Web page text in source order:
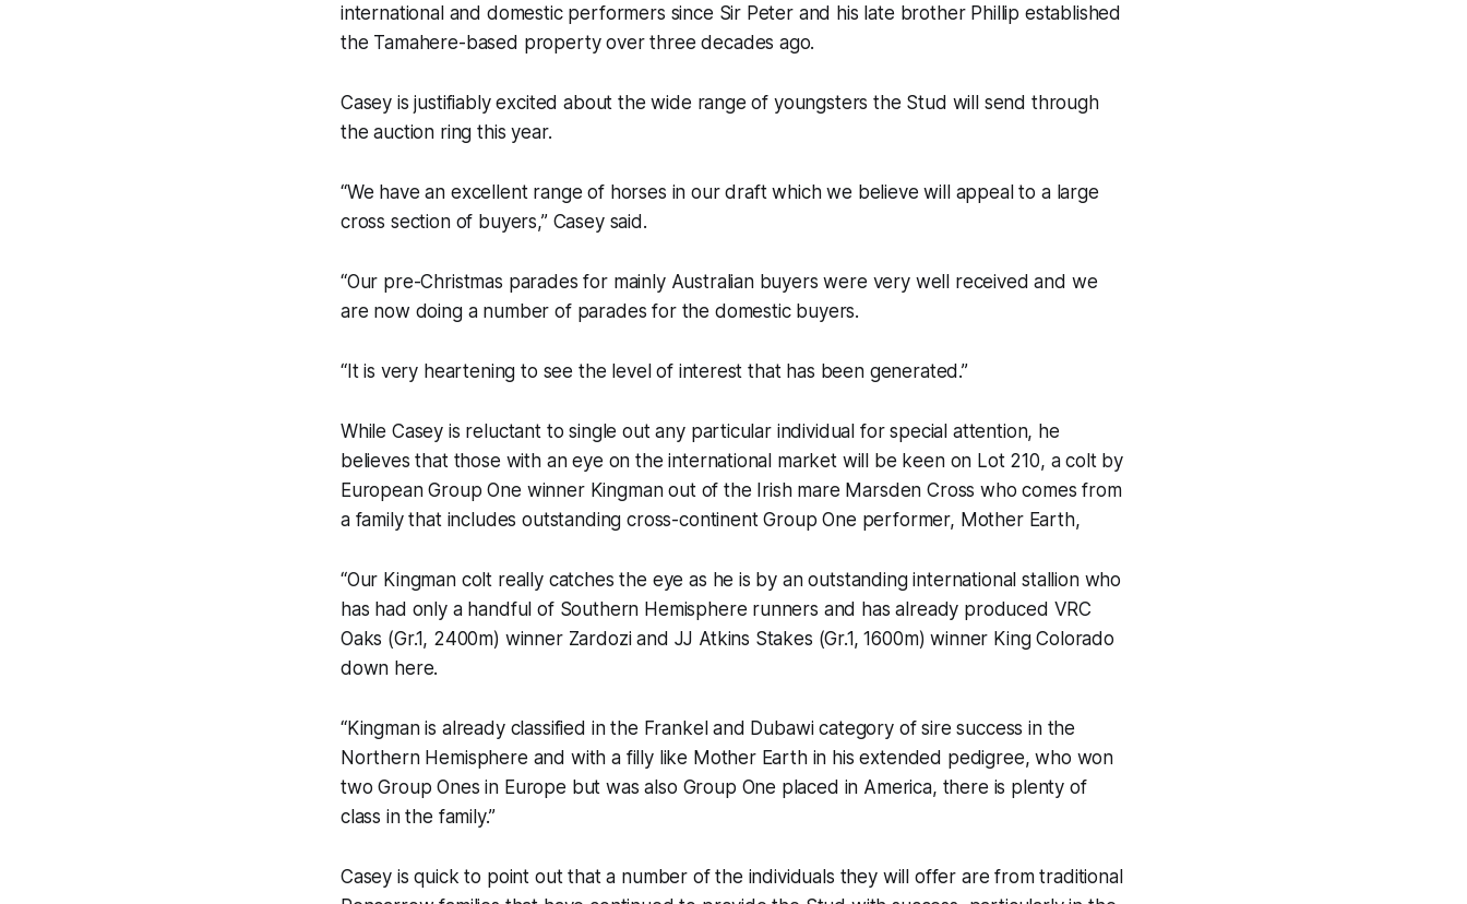
international and domestic performers since Sir Peter and his late brother Phillip established
the Tamahere-based property over three decades ago.
Casey is justifiably excited about the wide range of youngsters the Stud will send through
the auction ring this year.
“We have an excellent range of horses in our draft which we believe will appeal to a large
cross section of buyers,” Casey said.
“Our pre-Christmas parades for mainly Australian buyers were very well received and we
are now doing a number of parades for the domestic buyers.
“It is very heartening to see the level of interest that has been generated.”
While Casey is reluctant to single out any particular individual for special attention, he
believes that those with an eye on the international market will be keen on Lot 210, a colt by
European Group One winner Kingman out of the Irish mare Marsden Cross who comes from
a family that includes outstanding cross-continent Group One performer, Mother Earth,
“Our Kingman colt really catches the eye as he is by an outstanding international stallion who
has had only a handful of Southern Hemisphere runners and has already produced VRC
Oaks (Gr.1, 2400m) winner Zardozi and JJ Atkins Stakes (Gr.1, 1600m) winner King Colorado
down here.
“Kingman is already classified in the Frankel and Dubawi category of sire success in the
Northern Hemisphere and with a filly like Mother Earth in his extended pedigree, who won
two Group Ones in Europe but was also Group One placed in America, there is plenty of
class in the family.”
Casey is quick to point out that a number of the individuals they will offer are from traditional